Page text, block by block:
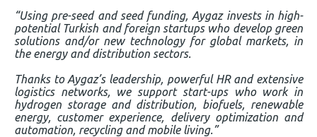
“Using pre-seed and seed funding, Aygaz invests in high-
potential Turkish and foreign startups who develop green
solutions and/or new technology for global markets, in
the energy and distribution sectors.
Thanks to Aygaz’s leadership, powerful HR and extensive
logistics networks, we support start-ups who work in
hydrogen storage and distribution, biofuels, renewable
energy, customer experience, delivery optimization and
automation, recycling and mobile living.”